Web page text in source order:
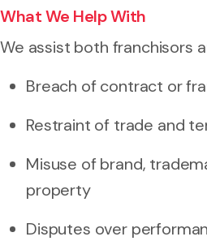
What We Help With
We assist both franchisors
Breach of contract or
Restraint of trade and
Misuse of brand,
property
Disputes over